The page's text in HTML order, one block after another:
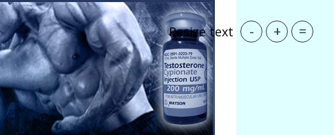
Resize text - + =